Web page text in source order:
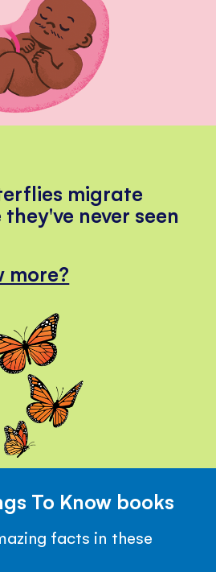
migrate
never seen
more?
To Know books
facts in these